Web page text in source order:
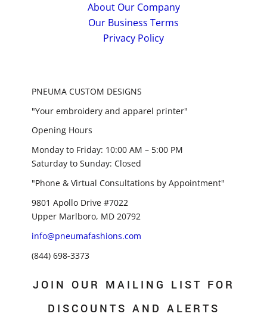
About Our Company
Our Business Terms
Privacy Policy
PNEUMA CUSTOM DESIGNS
"Your embroidery and apparel printer"
Opening Hours
Monday to Friday: 10:00 AM – 5:00 PM
Saturday to Sunday: Closed
"Phone & Virtual Consultations by Appointment"
9801 Apollo Drive #7022
Upper Marlboro, MD 20792
info@pneumafashions.com
(844) 698-3373
JOIN OUR MAILING LIST FOR
DISCOUNTS AND ALERTS